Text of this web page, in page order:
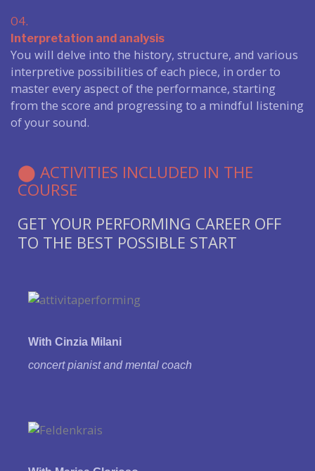
04.
Interpretation and analysis
You will delve into the history, structure, and various
interpretive possibilities of each piece, in order to
master every aspect of the performance, starting
from the score and progressing to a mindful listening
of your sound.
⬤ ACTIVITIES INCLUDED IN THE
COURSE
GET YOUR PERFORMING CAREER OFF
TO THE BEST POSSIBLE START
With Cinzia Milani
concert pianist andmental coach